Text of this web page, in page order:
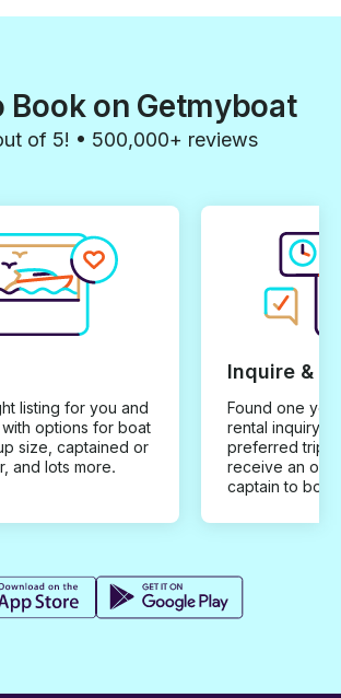
Book on Getmyboat
of 5! • 500,000+ reviews
listing for you and
options for boat
size, captained or
and lots more.
Inquire &
Found one you
rental inquiry
preferred trip
receive an
captain to